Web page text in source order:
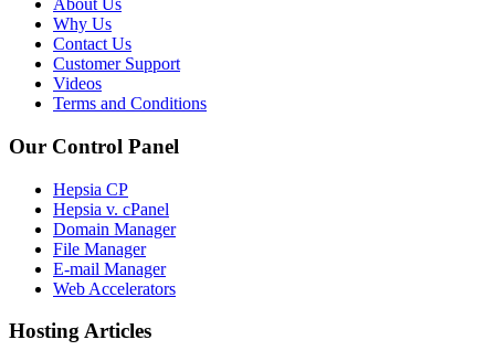
About Us
Why Us
Contact Us
Customer Support
Videos
Terms and Conditions
Our Control Panel
Hepsia CP
Hepsia v. cPanel
Domain Manager
File Manager
E-mail Manager
Web Accelerators
Hosting Articles